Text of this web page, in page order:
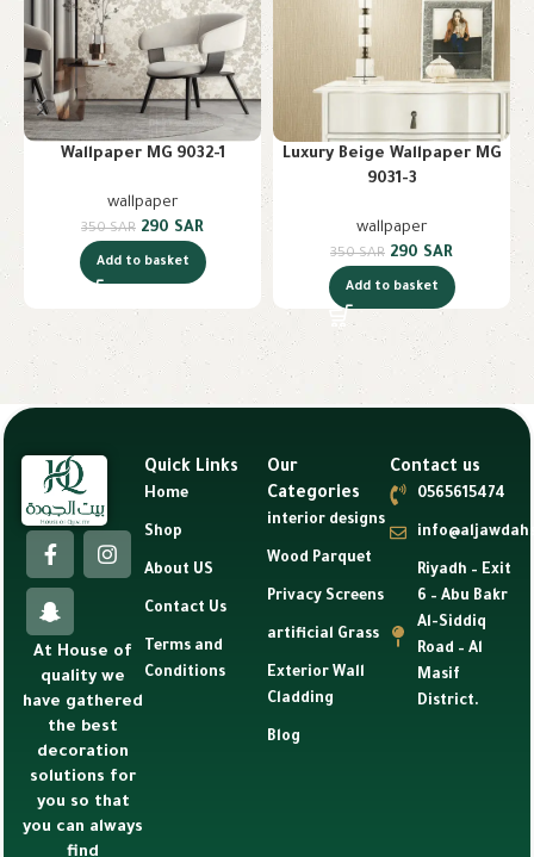
Wallpaper MG 9032-1
wallpaper
350SAR 290 SAR
Add to basket
Luxury Beige Wallpaper MG
9031-3
wallpaper
350SAR 290 SAR
Add to basket
At House of
quality we
have gathered
the best
decoration
solutions for
you so that
you can always
find
Quick Links
Home
Shop
About US
Contact Us
Terms and
Conditions
Our
Categories
interior designs
Wood Parquet
Privacy Screens
artificial Grass
Exterior Wall
Cladding
Blog
Contact us
0565615474
Riyadh – Exit
6 – Abu Bakr
Al-Siddiq
Road – Al
Masif
District.